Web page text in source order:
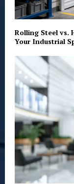
Rolling Steel vs.
Your Industrial